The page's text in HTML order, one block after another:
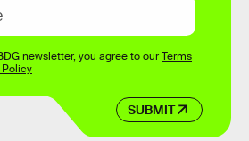
SUBMIT
newsletter, you agree to ourTerms